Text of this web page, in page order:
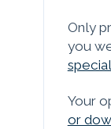
Only
you
Your
or